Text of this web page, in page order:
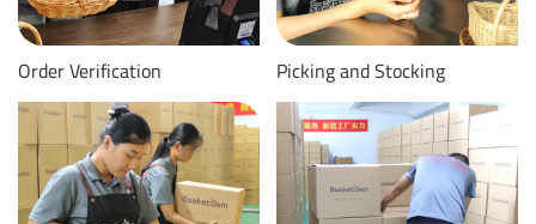
Order Verification Picking and Stocking